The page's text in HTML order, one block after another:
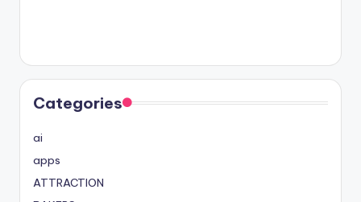
Categories
ai
apps
ATTRACTION